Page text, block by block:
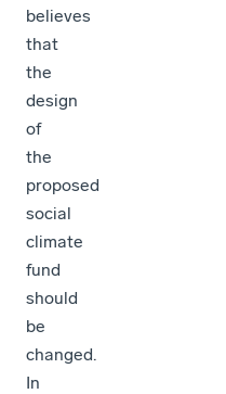
believes
that
the
design
of
the
proposed
social
climate
fund
should
be
changed.
In